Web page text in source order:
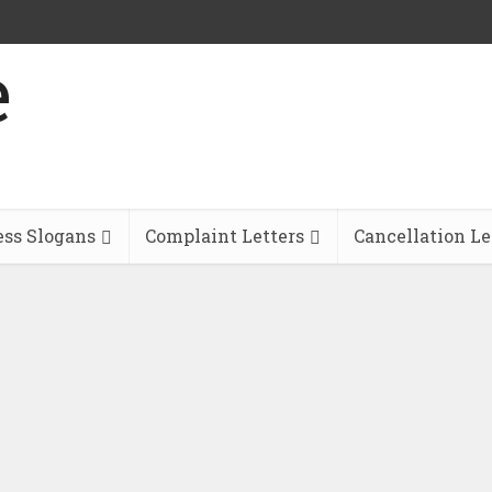
Slogans Complaint Letters Cancellation